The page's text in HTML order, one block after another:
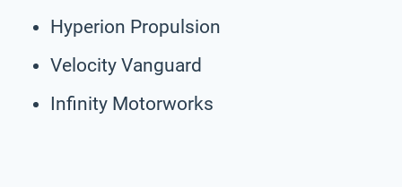
Hyperion Propulsion
Velocity Vanguard
Infinity Motorworks